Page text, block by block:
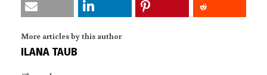
More articles by this author
ILANA TAUB